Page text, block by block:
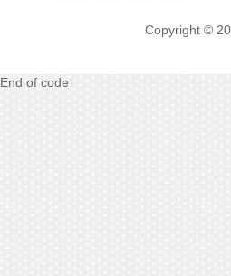
Copyright ©
End of code